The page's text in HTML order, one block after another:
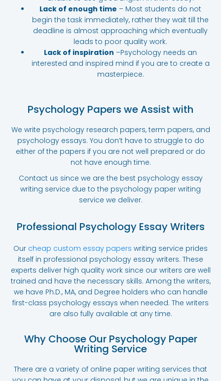
Lack of enough time – Most students do not
begin the task immediately, rather they wait till the
deadline is almost approaching which eventually
leads to poor quality work.
Lack of inspiration –Psychology needs an
interested and inspired mind if you are to create a
masterpiece.
Psychology Papers we Assist with
We write psychology research papers, term papers, and
psychology essays. You don’t have to struggle to do
either of the papers if you are not well prepared or do
not have enough time.
Contact us since we are the best psychology essay
writing service due to the psychology paper writing
service we deliver.
Professional Psychology Essay Writers
Our cheap custom essay papers writing service prides
itself in professional psychology essay writers. These
experts deliver high quality work since our writers are well
trained and have the necessary skills. Among the writers,
we have Ph.D., MA, and Degree holders who can handle
first-class psychology essays when needed. The writers
are also fully available at any time.
Why Choose Our Psychology Paper
Writing Service
There are a variety of online paper writing services that